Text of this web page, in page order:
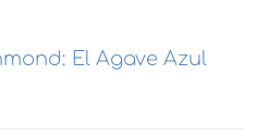
El Agave Azul